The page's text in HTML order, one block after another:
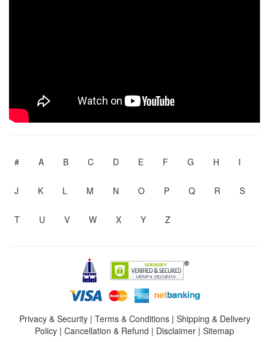
# A B C D E F G H I
J K L M N O P Q R S
T U V W X Y Z
Privacy & Security| Terms & Conditions| Shipping & Delivery
Policy | Cancellation & Refund | Disclaimer | Sitemap